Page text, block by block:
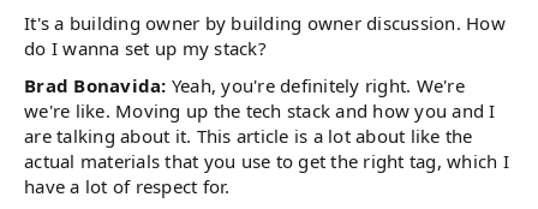
It's a building owner by building owner discussion. How
do I wanna set up my stack?
Brad Bonavida: Yeah, you're definitely right. We're
we're like. Moving up the tech stack and how you and I
are talking about it. This article is a lot about like the
actual materials that you use to get the right tag, which I
have a lot of respect for.